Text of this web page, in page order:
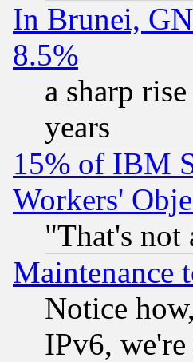
In Brunei,
8.5%
a sharp
years
15% of IBM
Workers'
"That's not
Maintenance
Notice
IPv6,